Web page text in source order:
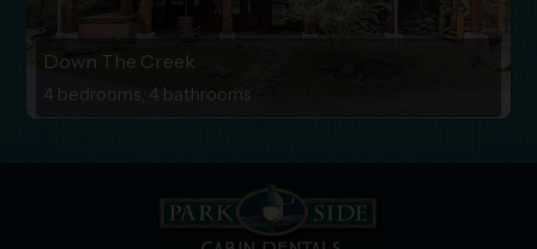
Down The Creek
4 bedrooms, 4 bathrooms